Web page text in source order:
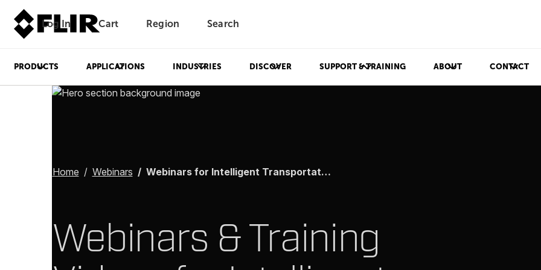
Log In Unread messages
Cart Region Search
PRODUCTS APPLICATIONS INDUSTRIES DISCOVER SUPPORT & TRAINING ABOUT CONTACT
Home Webinars Webinars for Intelligent Transportation Systems
Webinars & Training